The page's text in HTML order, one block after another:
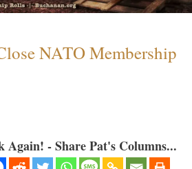
NATO Membership
- Share Pat's Columns...